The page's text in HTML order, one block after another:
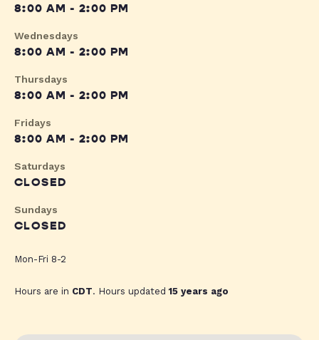
8:00 AM - 2:00 PM
Wednesdays
8:00 AM - 2:00 PM
Thursdays
8:00 AM - 2:00 PM
Fridays
8:00 AM - 2:00 PM
Saturdays
CLOSED
Sundays
CLOSED
Mon-Fri 8-2
Hours are in CDT. Hours updated15 years ago